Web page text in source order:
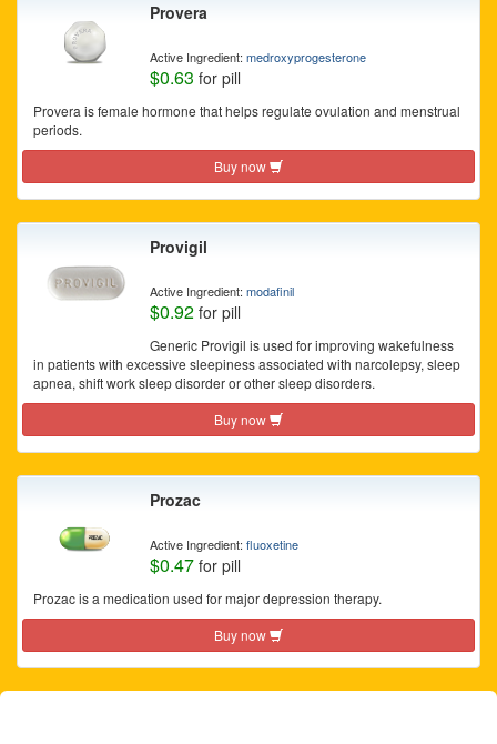
Provera
Active Ingredient: medroxyprogesterone
$0.63 for pill
Provera is female hormone that helps regulate ovulation and menstrual
periods.
Buy now
Provigil
Active Ingredient: modafinil
$0.92 for pill
Generic Provigil is used for improving wakefulness
in patients with excessive sleepiness associated with narcolepsy, sleep
apnea, shift work sleep disorder or other sleep disorders.
Buy now
Prozac
Active Ingredient: fluoxetine
$0.47 for pill
Prozac is a medication used for major depression therapy.
Buy now